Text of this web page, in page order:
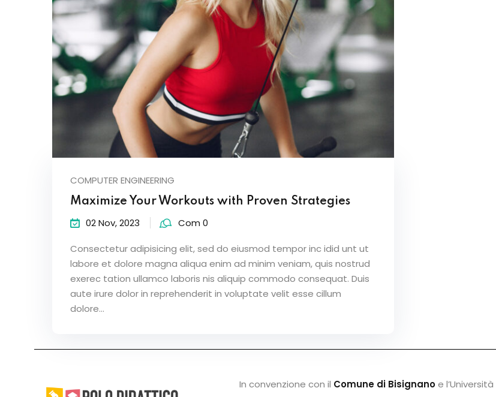
COMPUTER ENGINEERING
Maximize Your Workouts with Proven Strategies
02 Nov, 2023 Com 0
Consectetur adipisicing elit, sed do eiusmod tempor inc idid unt ut
labore et dolore magna aliqua enim ad minim veniam, quis nostrud
exerec tation ullamco laboris nis aliquip commodo consequat. Duis
aute irure dolor in reprehenderit in voluptate velit esse cillum
dolore...
In convenzione con il Comune di Bisignanoe l’Università